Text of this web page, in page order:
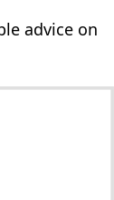
advice on